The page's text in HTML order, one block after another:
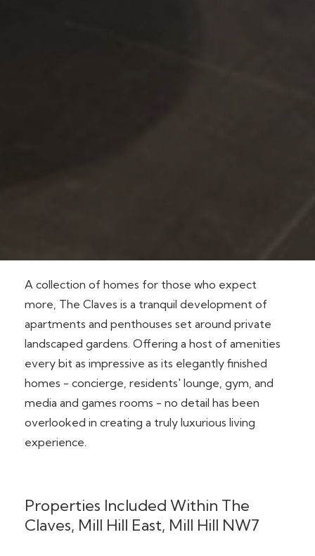
A collection of homes for those who expect
more, The Claves is a tranquil development of
apartments and penthouses set around private
landscaped gardens. Offering a host of amenities
every bit as impressive as its elegantly finished
homes - concierge, residents' lounge, gym, and
media and games rooms - no detail has been
overlooked in creating a truly luxurious living
experience.
Properties Included Within The
Claves, Mill Hill East, Mill Hill NW7